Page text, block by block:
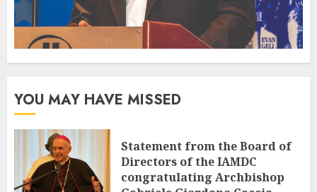
YOU MAY HAVE MISSED
Statement from the Board of
Directors of the IAMDC
congratulating Archbishop